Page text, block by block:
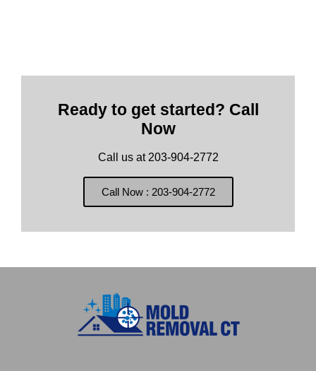
Ready to get started? Call
Now
Call us at 203-904-2772
Call Now : 203-904-2772